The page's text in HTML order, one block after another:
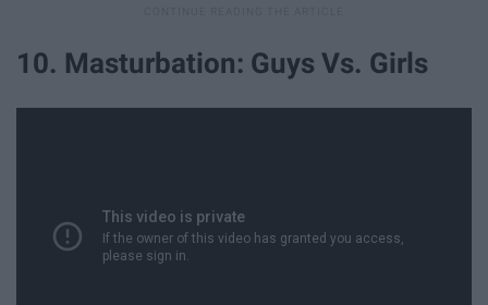
10. Masturbation: Guys Vs. Girls